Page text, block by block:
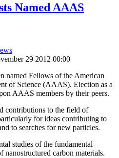
Named AAAS
29 2012 00:00
named Fellows of the American
of Science (AAAS). Election as a
AAAS members by their peers.
contributions to the field of
for ideas contributing to
to searches for new particles.
studies of the fundamental
nanostructured carbon materials.